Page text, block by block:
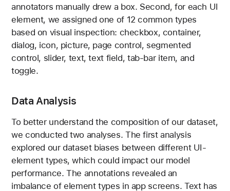
annotators manually drew a box. Second, for each UI
element, we assigned one of 12 common types
based on visual inspection: checkbox, container,
dialog, icon, picture, page control, segmented
control, slider, text, text field, tab-bar item, and
toggle.
Data Analysis
To better understand the composition of our dataset,
we conducted two analyses. The first analysis
explored our dataset biases between different UI-
element types, which could impact our model
performance. The annotations revealed an
imbalance of element types in app screens. Text has